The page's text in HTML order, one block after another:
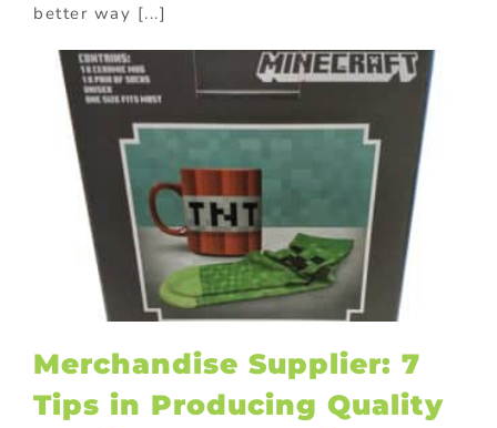
better way [...]
Merchandise Supplier: 7
Tips in Producing Quality